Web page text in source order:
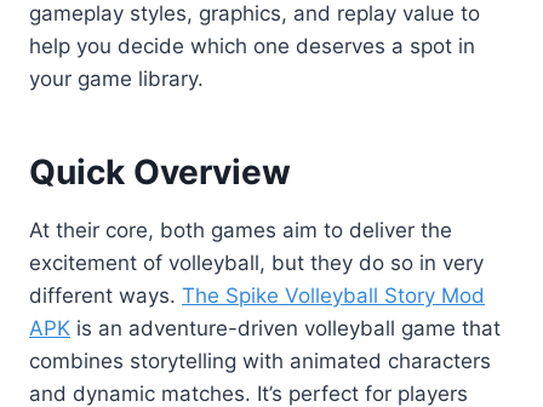
gameplay styles, graphics, and replay value to
help you decide which one deserves a spot in
your game library.
Quick Overview
At their core, both games aim to deliver the
excitement of volleyball, but they do so in very
different ways. The Spike Volleyball Story Mod
APK is an adventure-driven volleyball game that
combines storytelling with animated characters
and dynamic matches. It’s perfect for players